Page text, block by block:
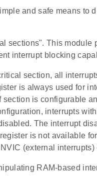
and safe means to
sections". This module
interrupt blocking
section, all
is always used for
section is configurable
interrupts
The interrupt
is not available
(external
RAM-based